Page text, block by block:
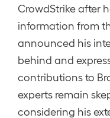
CrowdStrike after
information from
announced his
behind and
contributions to
experts remain
considering his